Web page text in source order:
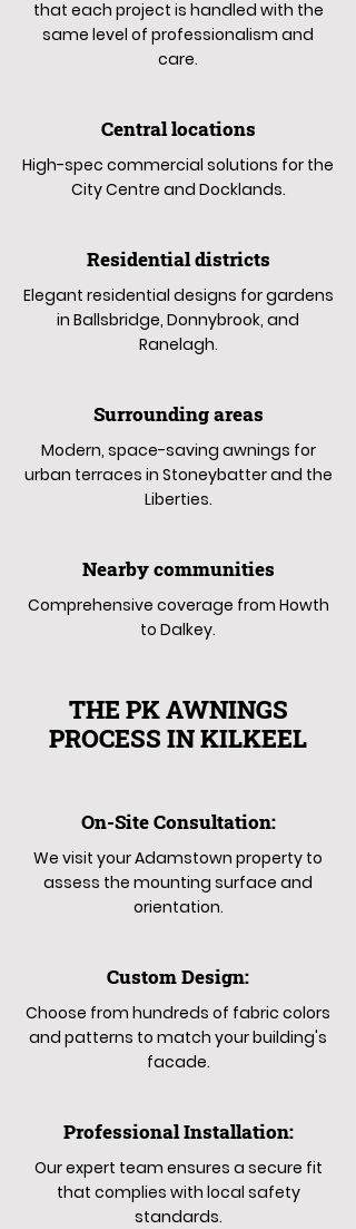
that each project is handled with the
same level of professionalism and
care.
Central locations
High-spec commercial solutions for the
City Centre and Docklands.
Residential districts
Elegant residential designs for gardens
in Ballsbridge, Donnybrook, and
Ranelagh.
Surrounding areas
Modern, space-saving awnings for
urban terraces in Stoneybatter and the
Liberties.
Nearby communities
Comprehensive coverage from Howth
to Dalkey.
THE PK AWNINGS
PROCESS IN KILKEEL
On-Site Consultation:
We visit your Adamstown property to
assess the mounting surface and
orientation.
Custom Design:
Choose from hundreds of fabric colors
and patterns to match your building's
facade.
Professional Installation:
Our expert team ensures a secure fit
that complies with local safety
standards.